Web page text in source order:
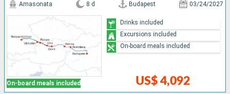
On-board meals included
Amasonata 8 d Budapest 03/24/2027
US$ 4,092
Drinks included
Excursions included
On-board meals included